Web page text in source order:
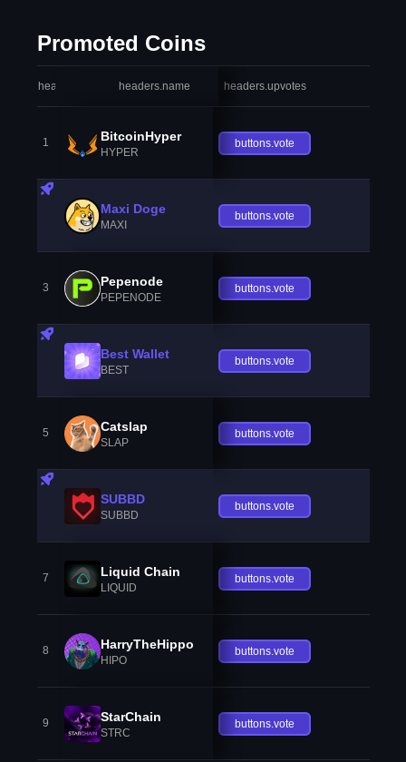
Promoted Coins
headers.index headers.name headers.upvotes
1 BitcoinHyper
HYPER
buttons.vote
Maxi Doge
MAXI
buttons.vote
3 Pepenode
PEPENODE
buttons.vote
Best Wallet
BEST
buttons.vote
5 Catslap
SLAP
buttons.vote
SUBBD
SUBBD
buttons.vote
7 Liquid Chain
LIQUID
buttons.vote
8 HarryTheHippo
HIPO
buttons.vote
9 StarChain
STRC
buttons.vote